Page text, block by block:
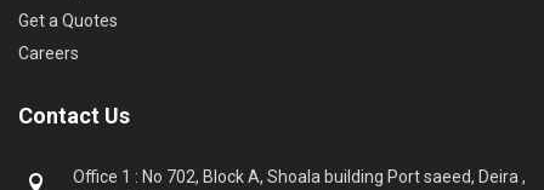
Get a Quotes
Careers
Contact Us
Office 1 : No 702, Block A, Shoala building Port saeed, Deira ,